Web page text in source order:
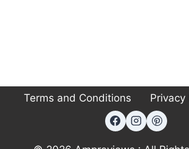
Terms and Conditions Privacy